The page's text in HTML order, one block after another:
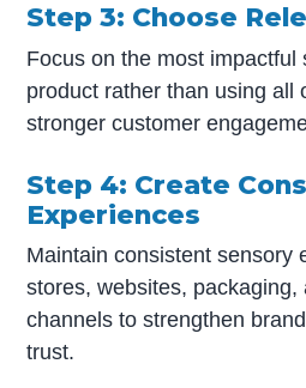
Step 3: Choose
Focus on the most impactful
product rather than using all
stronger customer
Step 4: Create
Experiences
Maintain consistent sensory
stores, websites, packaging,
channels to strengthen
trust.